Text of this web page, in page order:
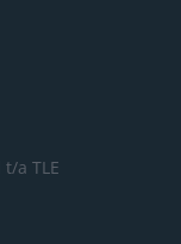
t/a TLE